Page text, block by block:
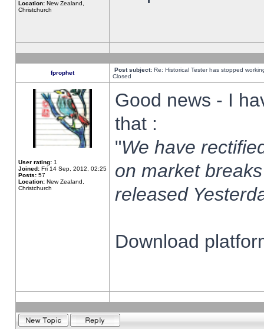
Location: New Zealand,
Christchurch
fprophet Post subject: Re: Historical Tester has stopped
Closed
User rating: 1
Joined: Fri 14 Sep, 2012, 02:25
Posts: 57
Location: New Zealand,
Christchurch
Good news - I
that :
"We have
on market
released
Download